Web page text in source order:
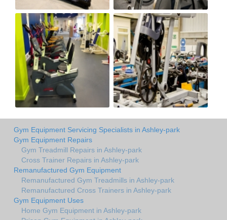
Gym Equipment Servicing Specialists in Ashley-park
Gym Equipment Repairs
Gym Treadmill Repairs in Ashley-park
Cross Trainer Repairs in Ashley-park
Remanufactured Gym Equipment
Remanufactured Gym Treadmills in Ashley-park
Remanufactured Cross Trainers in Ashley-park
Gym Equipment Uses
Home Gym Equipment in Ashley-park